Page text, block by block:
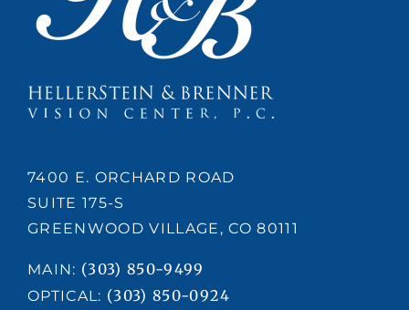
7400 E. ORCHARD ROAD
SUITE 175-S
GREENWOOD VILLAGE, CO 80111
MAIN: (303) 850-9499
OPTICAL: (303) 850-0924